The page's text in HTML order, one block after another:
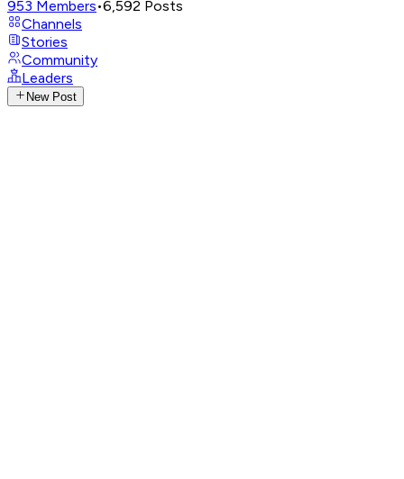
953 Members•6,592 Posts
Channels
Stories
Community
Leaders
New Post